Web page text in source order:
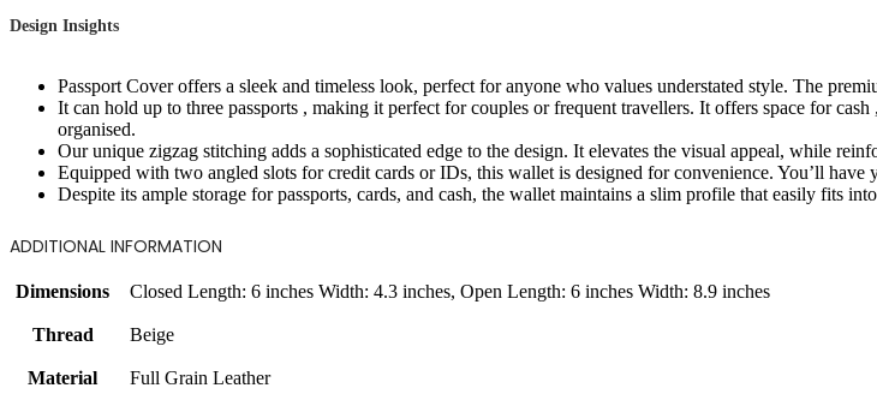
Design Insights
Passport Cover offers a sleek and timeless look, perfect for anyone who values understated style. The
It can hold up to three passports , making it perfect for couples or frequent travellers. It offers space for
organised.
Our unique zigzag stitching adds a sophisticated edge to the design. It elevates the visual appeal, while
Equipped with two angled slots for credit cards or IDs, this wallet is designed for convenience. You’ll
Despite its ample storage for passports, cards, and cash, the wallet maintains a slim profile that easily fits
ADDITIONAL INFORMATION
Dimensions Closed Length: 6 inches Width: 4.3 inches, Open Length: 6 inches Width: 8.9 inches
Thread Beige
Material Full Grain Leather